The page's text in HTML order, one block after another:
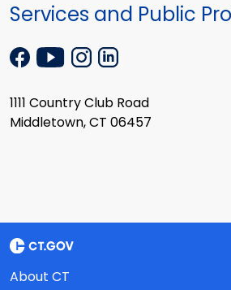
Services and Public
1111 Country Club Road
Middletown, CT 06457
About CT